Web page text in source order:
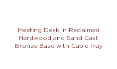
Meeting Desk in Reclaimed
Hardwood and Sand Cast
Bronze Base with Cable Tray